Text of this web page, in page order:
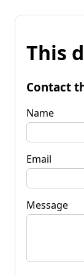
This
Contact
Name
Email
Message